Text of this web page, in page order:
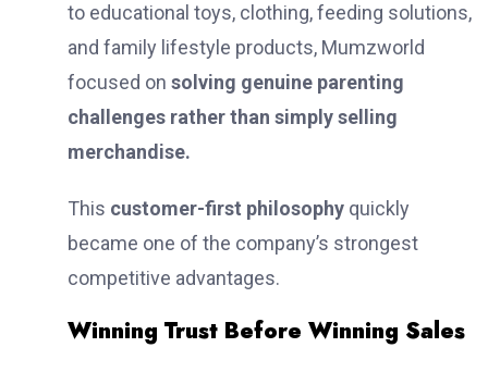
to educational toys, clothing, feeding solutions,
and family lifestyle products, Mumzworld
focused on solving genuine parenting
challenges rather than simply selling
merchandise.
This customer-first philosophy quickly
became one of the company’s strongest
competitive advantages.
Winning Trust Before Winning Sales